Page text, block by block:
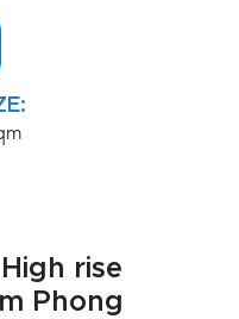
rise
Phong